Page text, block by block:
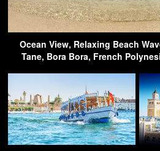
Ocean View, Relaxing Beach
Tane, Bora Bora, French